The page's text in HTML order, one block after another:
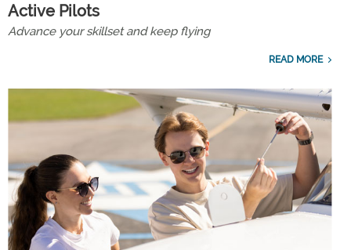
Active Pilots
Advance your skillset and keep flying
READ MORE